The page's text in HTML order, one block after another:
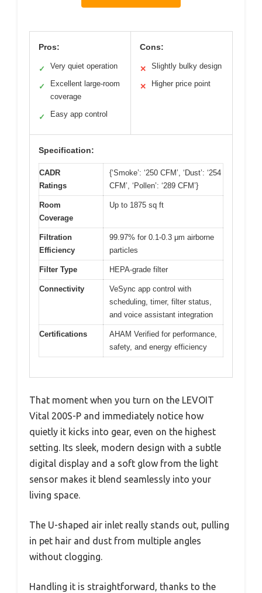
Pros:
✓ Very quiet operation
✓
Excellent large-room
coverage
✓ Easy app control
Cons:
✕ Slightly bulky design
✕ Higher price point
Specification:
CADR
Ratings
{‘Smoke’: ‘250 CFM’, ‘Dust’: ‘254
CFM’, ‘Pollen’: ‘289 CFM’}
Room
Coverage
Up to 1875 sq ft
Filtration
Efficiency
99.97% for 0.1-0.3 μm airborne
particles
Filter Type HEPA-grade filter
Connectivity
VeSync app control with
scheduling, timer, filter status,
and voice assistant integration
Certifications
AHAM Verified for performance,
safety, and energy efficiency
That moment when you turn on the LEVOIT
Vital 200S-P and immediately notice how
quietly it kicks into gear, even on the highest
setting. Its sleek, modern design with a subtle
digital display and a soft glow from the light
sensor makes it blend seamlessly into your
living space.
The U-shaped air inlet really stands out, pulling
in pet hair and dust from multiple angles
without clogging.
Handling it is straightforward, thanks to the